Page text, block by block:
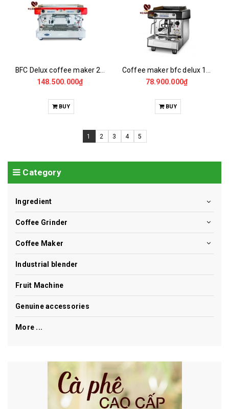
148.500.000₫
BUY
78.900.000₫
BUY
1 2 3 4 5
Category
Ingredient
Coffee Grinder
Coffee Maker
Industrial blender
Fruit Machine
Genuine accessories
More ...